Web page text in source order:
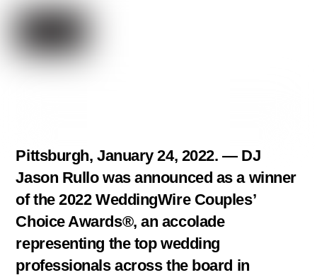
Pittsburgh, January 24, 2022. — DJ
Jason Rullo was announced as a winner
of the 2022 WeddingWire Couples’
Choice Awards®, an accolade
representing the top wedding
professionals across the board in